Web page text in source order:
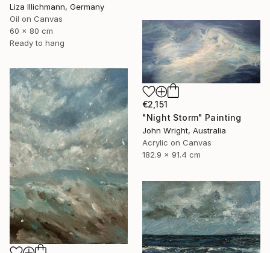
Liza Illichmann, Germany
Oil on Canvas
60 x 80 cm
Ready to hang
€2,151
"Night Storm" Painting
John Wright, Australia
Acrylic on Canvas
182.9 x 91.4 cm